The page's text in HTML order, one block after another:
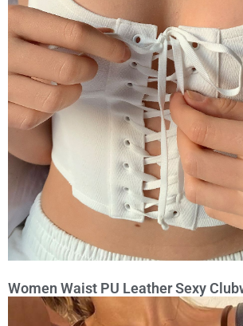
Women Waist PU Leather Sexy